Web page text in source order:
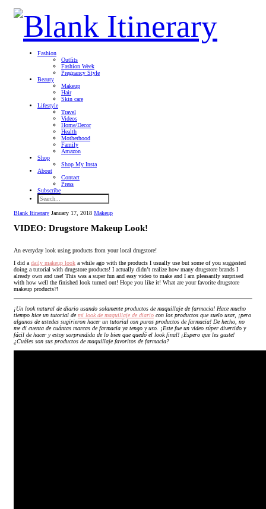
Fashion
Outfits
Fashion Week
Pregnancy Style
Beauty
Makeup
Hair
Skin care
Lifestyle
Travel
Videos
Home/Decor
Health
Motherhood
Family
Amazon
Shop
Shop My Insta
About
Contact
Press
Subscribe
Blank Itinerary January 17, 2018 Makeup
VIDEO: Drugstore Makeup Look!
An everyday look using products from your local drugstore!
I did a daily makeup look a while ago with the products I usually use but some of you suggested
doing a tutorial with drugstore products! I actually didn’t realize how many drugstore brands I
already own and use! This was a super fun and easy video to make and I am pleasantly surprised
with how well the finished look turned out! Hope you like it! What are your favorite drugstore
makeup products?!
¡Un look natural de diario usando solamente productos de maquillaje de farmacia! Hace mucho
tiempo hice un tutorial demi look de maquillaje de diario con los productos que suelo usar, ¡pero
algunos de ustedes sugirieron hacer un tutorial con puros productos de farmacia! De hecho, no
me di cuenta de cuántas marcas de farmacia ya tengo y uso. ¡Este fue un video súper divertido y
fácil de hacer y estoy sorprendida de lo bien que quedó el look final! ¡Espero que les guste!
¿Cuáles son sus productos de maquillaje favoritos de farmacia?